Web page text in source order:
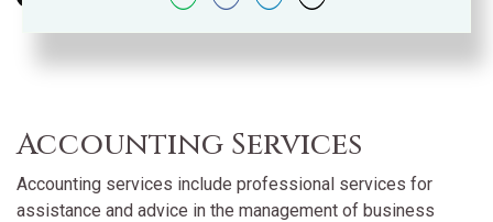
Accounting Services
Accounting services include professional services for
assistance and advice in the management of business